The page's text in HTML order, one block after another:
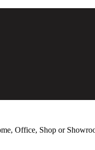
Office, Shop or